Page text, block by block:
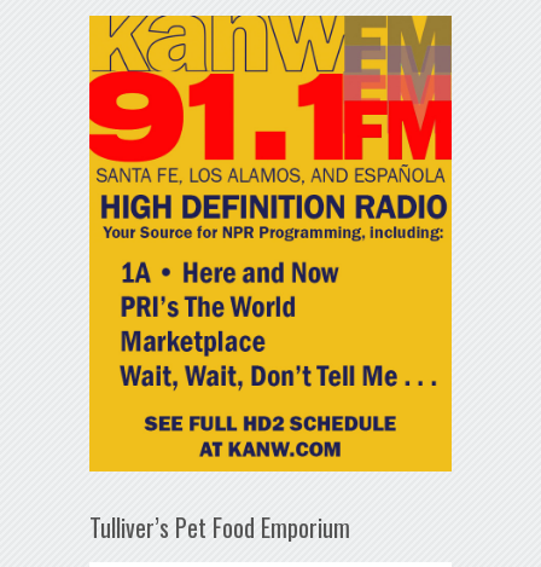
Tulliver’s Pet Food Emporium